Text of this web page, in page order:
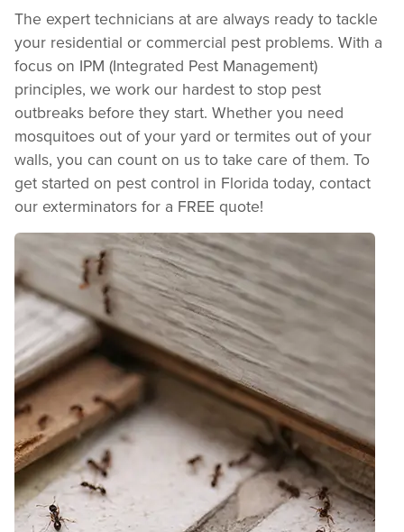
The expert technicians at are always ready to tackle
your residential or commercial pest problems. With a
focus on IPM (Integrated Pest Management)
principles, we work our hardest to stop pest
outbreaks before they start. Whether you need
mosquitoes out of your yard or termites out of your
walls, you can count on us to take care of them. To
get started on pest control in Florida today, contact
our exterminators for a FREE quote!